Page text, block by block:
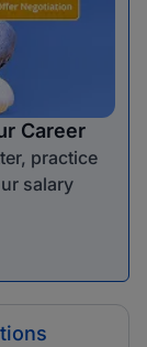
Career
practice
salary